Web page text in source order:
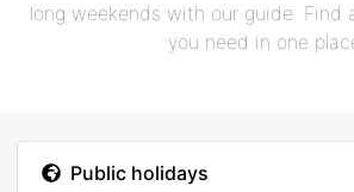
long weekends with our guide. Find
you need in one
Public holidays